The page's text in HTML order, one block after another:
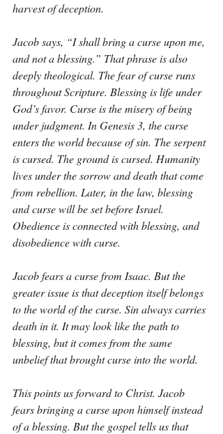
harvest of deception.
Jacob says, “I shall bring a curse upon me,
and not a blessing.” That phrase is also
deeply theological. The fear of curse runs
throughout Scripture. Blessing is life under
God’s favor. Curse is the misery of being
under judgment. In Genesis 3, the curse
enters the world because of sin. The serpent
is cursed. The ground is cursed. Humanity
lives under the sorrow and death that come
from rebellion. Later, in the law, blessing
and curse will be set before Israel.
Obedience is connected with blessing, and
disobedience with curse.
Jacob fears a curse from Isaac. But the
greater issue is that deception itself belongs
to the world of the curse. Sin always carries
death in it. It may look like the path to
blessing, but it comes from the same
unbelief that brought curse into the world.
This points us forward to Christ. Jacob
fears bringing a curse upon himself instead
of a blessing. But the gospel tells us that